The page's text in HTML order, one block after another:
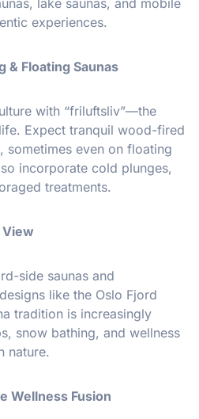
experiences.
& Floating Saunas
with “friluftsliv”—the
Expect tranquil wood-fired
sometimes even on floating
incorporate cold plunges,
treatments.
View
side saunas and
like the Oslo Fjord
tradition is increasingly
snow bathing, and wellness
nature.
Wellness Fusion